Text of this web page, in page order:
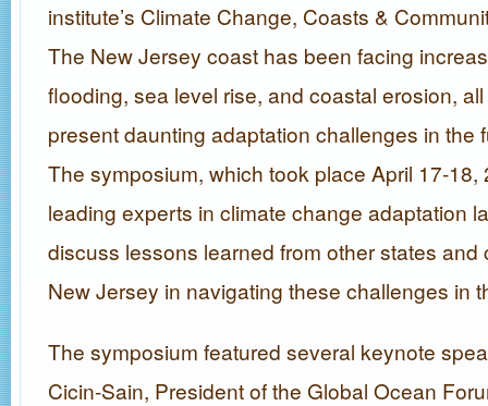
institute’s Climate Change, Coasts &
The New Jersey coast has been facing
flooding, sea level rise, and coastal erosion,
present daunting adaptation challenges in the
The symposium, which took place April 17-18,
leading experts in climate change adaptation
discuss lessons learned from other states and
New Jersey in navigating these challenges in
The symposium featured several keynote
Cicin-Sain, President of the Global Ocean